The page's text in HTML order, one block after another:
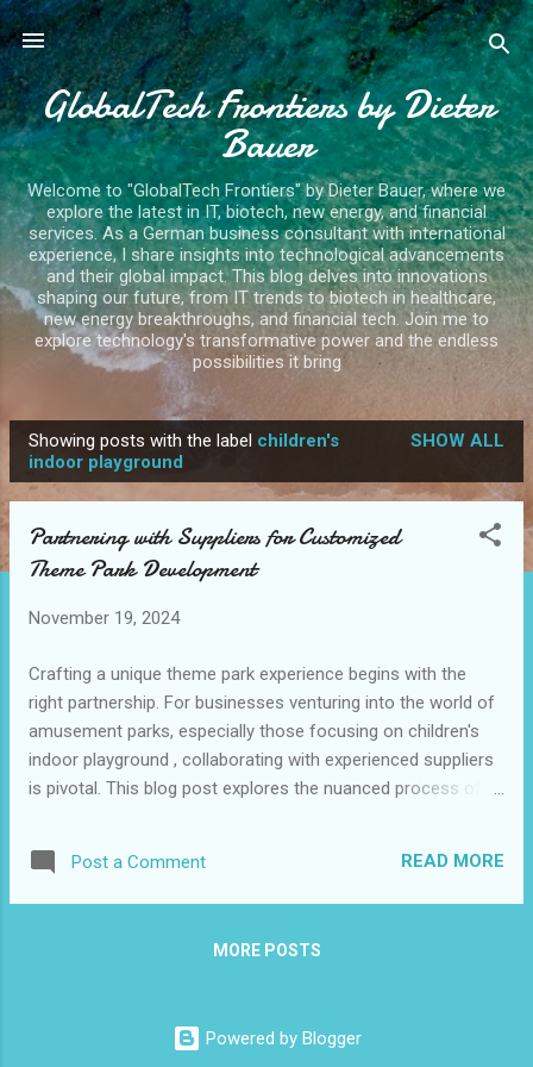
Skip to main content
GlobalTech Frontiers by Dieter
Bauer
Welcome to "GlobalTech Frontiers" by Dieter Bauer, where we
explore the latest in IT, biotech, new energy, and financial
services. As a German business consultant with international
experience, I share insights into technological advancements
and their global impact. This blog delves into innovations
shaping our future, from IT trends to biotech in healthcare,
new energy breakthroughs, and financial tech. Join me to
explore technology's transformative power and the endless
possibilities it bring
o
Showing posts with the label children's
indoor playground
SHOW ALL
Partnering with Suppliers for Customized
Theme Park Development
November 19, 2024
Crafting a unique theme park experience begins with the
right partnership. For businesses venturing into the world of
amusement parks, especially those focusing on children's
indoor playground , collaborating with experienced suppliers
is pivotal. This blog post explores the nuanced process of
Reliable and Experienced Suppliers Importance of
Transparent Communication and Collaboration Managing
Relationships for Ongoing Support and Upgrades Criteria
to life. The first step is to assess their experience in the
Post a Comment READ MORE
MORE POSTS
Powered by Blogger